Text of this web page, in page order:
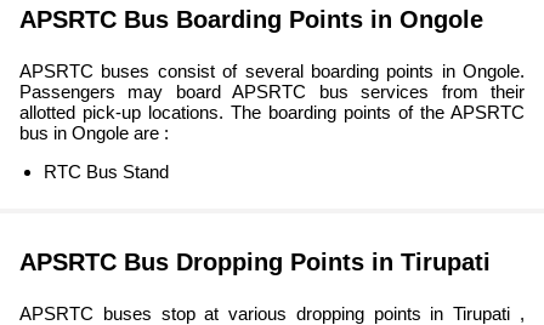
APSRTC Bus Boarding Points in Ongole
APSRTC buses consist of several boarding points in Ongole.
Passengers may board APSRTC bus services from their
allotted pick-up locations. The boarding points of the APSRTC
bus in Ongole are :
RTC Bus Stand
APSRTC Bus Dropping Points in Tirupati
APSRTC buses stop at various dropping points in Tirupati ,